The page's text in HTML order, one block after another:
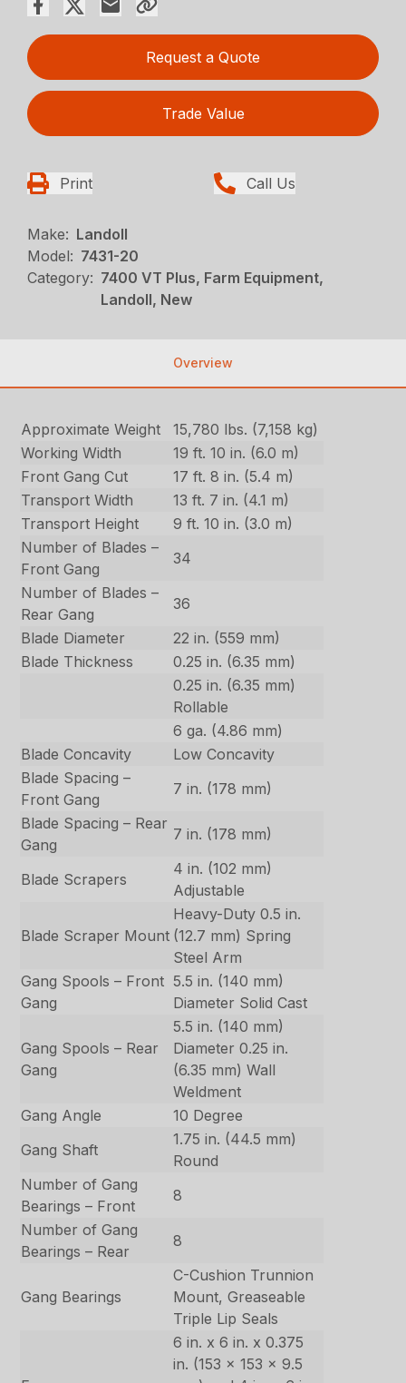
Request a Quote
Trade Value
Print Call Us
Make: Landoll
Model: 7431-20
Category: 7400 VT Plus, Farm Equipment,
Landoll, New
Overview
Approximate Weight
15,780 lbs. (7,158 kg)
Working Width
19 ft. 10 in. (6.0 m)
Front Gang Cut
17 ft. 8 in. (5.4 m)
Transport Width
13 ft. 7 in. (4.1 m)
Transport Height
9 ft. 10 in. (3.0 m)
Number of Blades –
Front Gang
34
Number of Blades –
Rear Gang
36
Blade Diameter
22 in. (559 mm)
Blade Thickness
0.25 in. (6.35 mm)
0.25 in. (6.35 mm)
Rollable
6 ga. (4.86 mm)
Blade Concavity
Low Concavity
Blade Spacing –
Front Gang
7 in. (178 mm)
Blade Spacing – Rear
Gang
7 in. (178 mm)
Blade Scrapers
4 in. (102 mm)
Adjustable
Blade Scraper Mount
Heavy-Duty 0.5 in.
(12.7 mm) Spring
Steel Arm
Gang Spools – Front
Gang
5.5 in. (140 mm)
Diameter Solid Cast
Gang Spools – Rear
Gang
5.5 in. (140 mm)
Diameter 0.25 in.
(6.35 mm) Wall
Weldment
Gang Angle
10 Degree
Gang Shaft
1.75 in. (44.5 mm)
Round
Number of Gang
Bearings – Front
8
Number of Gang
Bearings – Rear
8
Gang Bearings
C-Cushion Trunnion
Mount, Greaseable
Triple Lip Seals
6 in. x 6 in. x 0.375
in. (153 x 153 x 9.5